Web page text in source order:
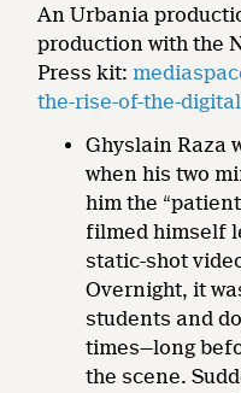
An Urbania
production with the
Press kit:
the-rise-of-the-
Ghyslain Raza
when his two
him the
filmed himself
static-shot
Overnight, it
students and
times—long
the scene.